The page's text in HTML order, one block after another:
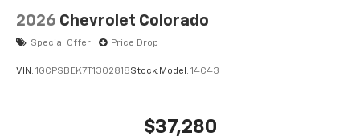
2026 Chevrolet Colorado
Special Offer Price Drop
VIN: 1GCPSBEK7T1302818Stock:Model: 14C43
$37,280